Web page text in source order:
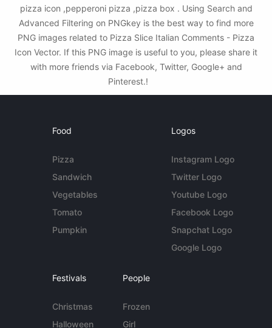
pizza icon ,pepperoni pizza ,pizza box . Using Search and
Advanced Filtering on PNGkey is the best way to find more
PNG images related to Pizza Slice Italian Comments - Pizza
Icon Vector. If this PNG image is useful to you, please share it
with more friends via Facebook, Twitter, Google+ and
Pinterest.!
Food
Pizza
Sandwich
Vegetables
Tomato
Pumpkin
Logos
Instagram Logo
Twitter Logo
Youtube Logo
Facebook Logo
Snapchat Logo
Google Logo
Festivals
Christmas
Halloween
People
Frozen
Girl